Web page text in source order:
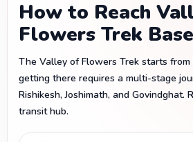
How to Reach
Flowers Trek
The Valley of Flowers Trek starts
getting there requires a multi-stage
Rishikesh, Joshimath, and Govindghat.
transit hub.